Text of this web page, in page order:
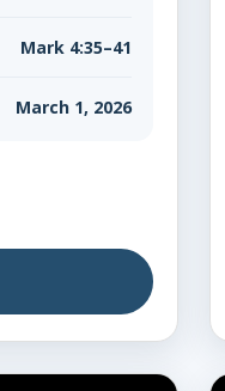
Mark 4:35–41
March 1, 2026